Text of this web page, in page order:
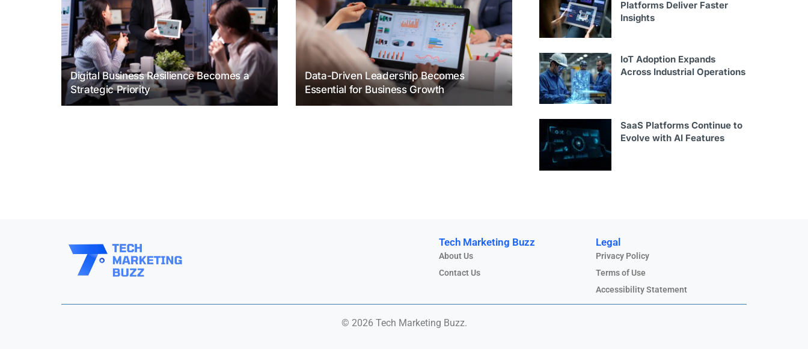
Digital Business Resilience Becomes a
Strategic Priority
Data-Driven Leadership Becomes
Essential for Business Growth
Platforms Deliver Faster
Insights
IoT Adoption Expands
Across Industrial Operations
SaaS Platforms Continue to
Evolve with AI Features
Tech Marketing Buzz
About Us
Contact Us
Legal
Privacy Policy
Terms of Use
Accessibility Statement
© 2026 Tech Marketing Buzz.